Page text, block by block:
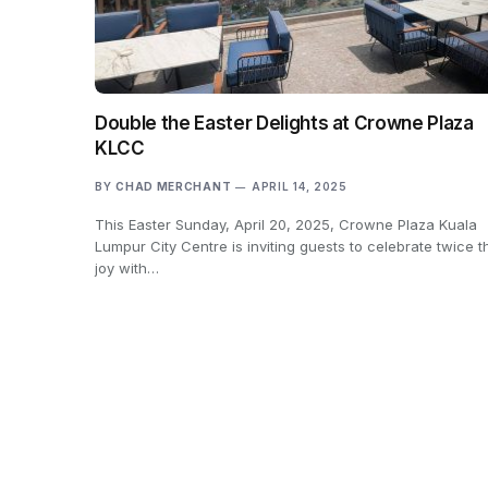
Double the Easter Delights at Crowne Plaza
KLCC
BY CHAD MERCHANT APRIL 14, 2025
This Easter Sunday, April 20, 2025, Crowne Plaza Kuala
Lumpur City Centre is inviting guests to celebrate twice
joy with…